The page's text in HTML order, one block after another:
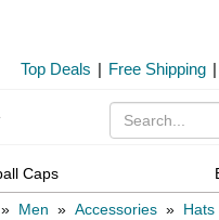
Top Deals | Free Shipping |
Caps
» Men » Accessories » Hats